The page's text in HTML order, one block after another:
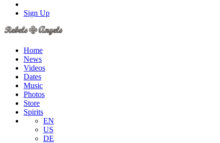
Sign Up
Home
News
Videos
Dates
Music
Photos
Store
Spirits
EN
US
DE